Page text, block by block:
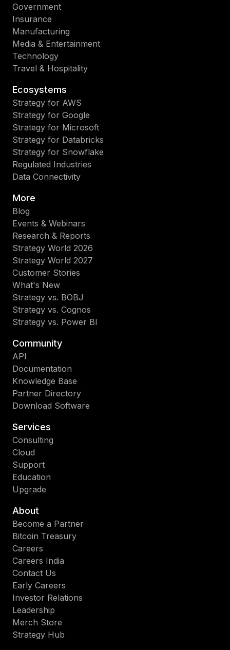
Government
Insurance
Manufacturing
Media & Entertainment
Technology
Travel & Hospitality
Ecosystems
Strategy for AWS
Strategy for Google
Strategy for Microsoft
Strategy for Databricks
Strategy for Snowflake
Regulated Industries
Data Connectivity
More
Blog
Events & Webinars
Research & Reports
Strategy World 2026
Strategy World 2027
Customer Stories
What's New
Strategy vs. BOBJ
Strategy vs. Cognos
Strategy vs. Power BI
Community
API
Documentation
Knowledge Base
Partner Directory
Download Software
Services
Consulting
Cloud
Support
Education
Upgrade
About
Become a Partner
Bitcoin Treasury
Careers
Careers India
Contact Us
Early Careers
Investor Relations
Leadership
Merch Store
Strategy Hub